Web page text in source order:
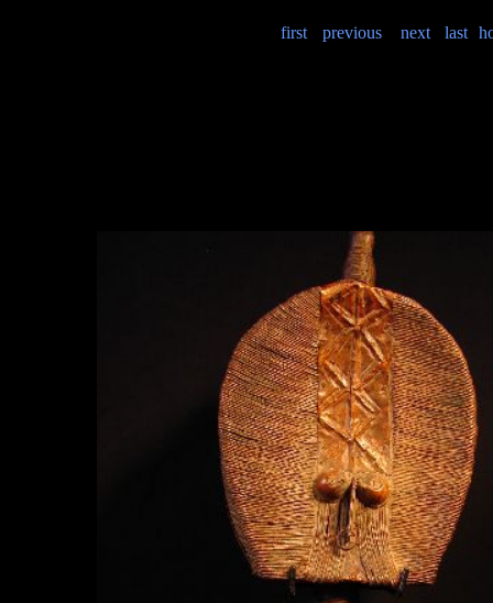
first previous next last